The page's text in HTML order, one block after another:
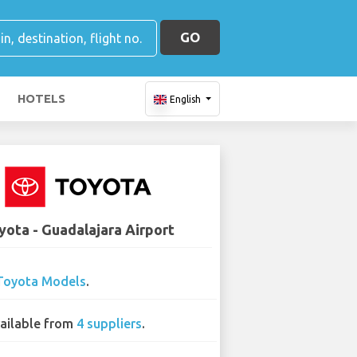
GO
HOTELS English
- Guadalajara Airport
Models.
from 4 suppliers.